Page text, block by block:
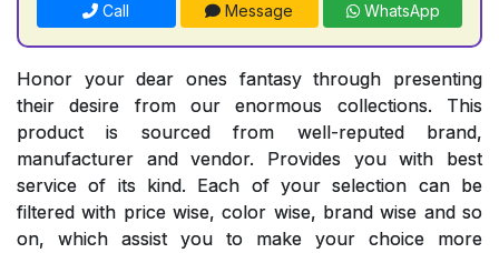
Call Message WhatsApp
Honor your dear ones fantasy through presenting
their desire from our enormous collections. This
product is sourced from well-reputed brand,
manufacturer and vendor. Provides you with best
service of its kind. Each of your selection can be
filtered with price wise, color wise, brand wise and so
on, which assist you to make your choice more